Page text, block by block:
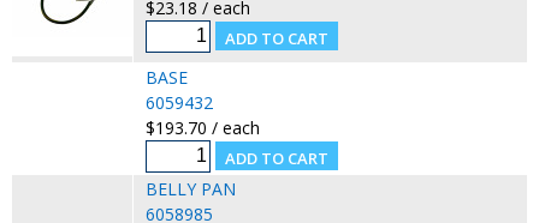
$23.18 / each
BASE
6059432
$193.70 / each
BELLY PAN
6058985